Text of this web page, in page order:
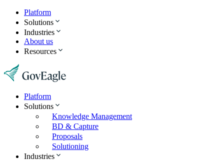
Platform
Solutions
Industries
About us
Resources
Platform
Solutions
Knowledge Management
BD & Capture
Proposals
Solutioning
Industries